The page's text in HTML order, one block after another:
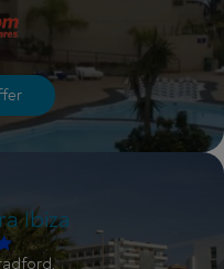
Ibiza